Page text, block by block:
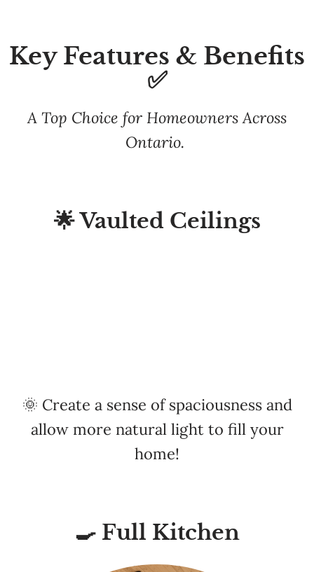
Key Features & Benefits
✅
A Top Choice for Homeowners Across
Ontario.
🌟 Vaulted Ceilings
home!